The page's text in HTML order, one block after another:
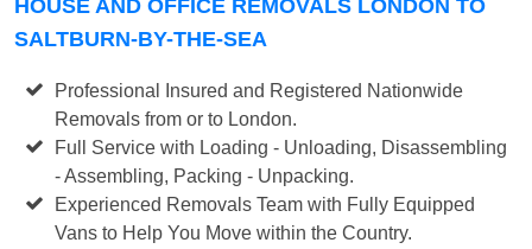
HOUSE AND OFFICE REMOVALS LONDON TO
SALTBURN-BY-THE-SEA
Professional Insured and Registered Nationwide
Removals from or to London.
Full Service with Loading - Unloading, Disassembling
- Assembling, Packing - Unpacking.
Experienced Removals Team with Fully Equipped
Vans to Help You Move within the Country.